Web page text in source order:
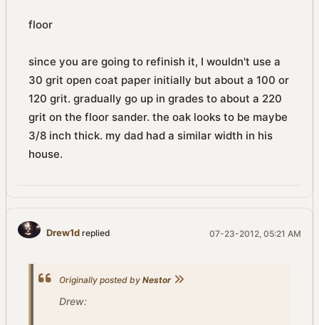
floor
since you are going to refinish it, I wouldn't use a
30 grit open coat paper initially but about a 100 or
120 grit. gradually go up in grades to about a 220
grit on the floor sander. the oak looks to be maybe
3/8 inch thick. my dad had a similar width in his
house.
Drew1d replied 07-23-2012, 05:21 AM
Originally posted by Nestor
Drew: